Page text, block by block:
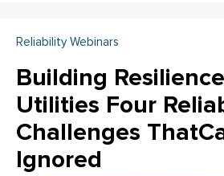
Reliability Webinars
Building
Utilities Four
Challenges
Ignored